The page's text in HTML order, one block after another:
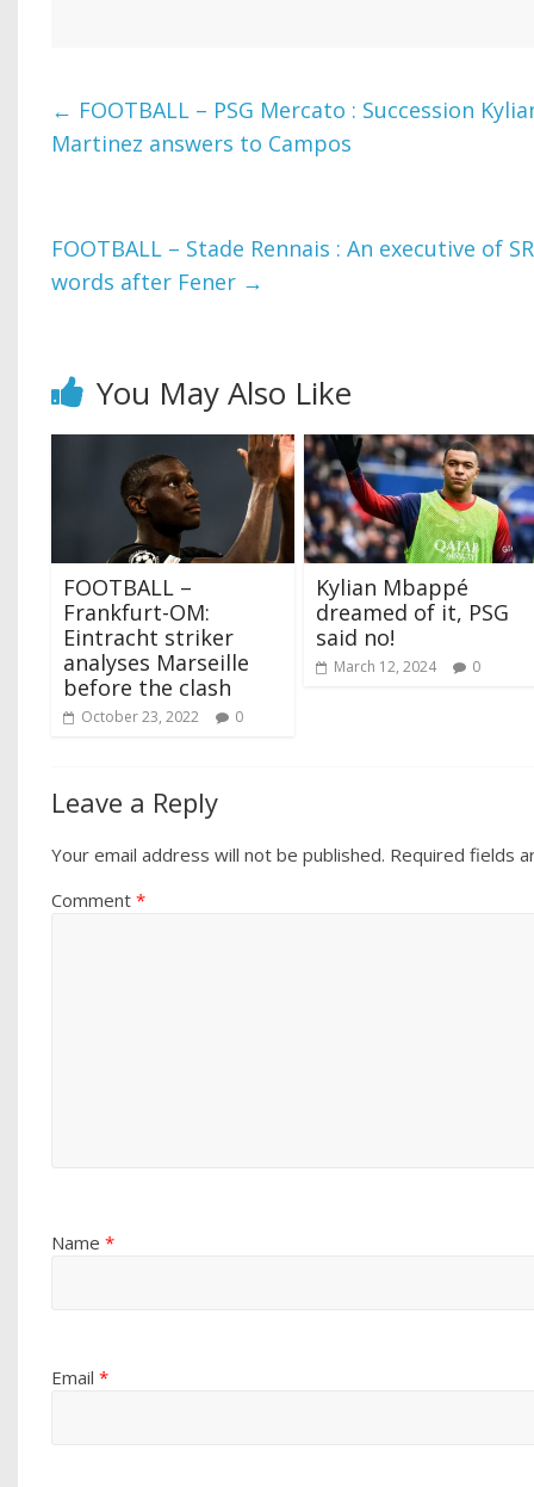
← FOOTBALL – PSG Mercato : Succession
Martinez answers to Campos
FOOTBALL – Stade Rennais : An executive of
words after Fener →
You May Also Like
FOOTBALL –
Frankfurt-OM:
Eintracht striker
analyses Marseille
before the clash
October 23, 2022 0
Kylian Mbappé
dreamed of it, PSG
said no!
March 12, 2024 0
Leave a Reply
Your email address will not be published. Required fields
Comment*
Name*
Email*